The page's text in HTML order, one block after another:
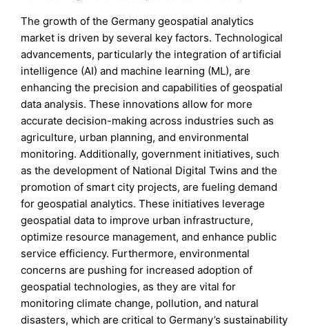
The growth of the Germany geospatial analytics
market is driven by several key factors. Technological
advancements, particularly the integration of artificial
intelligence (AI) and machine learning (ML), are
enhancing the precision and capabilities of geospatial
data analysis. These innovations allow for more
accurate decision-making across industries such as
agriculture, urban planning, and environmental
monitoring. Additionally, government initiatives, such
as the development of National Digital Twins and the
promotion of smart city projects, are fueling demand
for geospatial analytics. These initiatives leverage
geospatial data to improve urban infrastructure,
optimize resource management, and enhance public
service efficiency. Furthermore, environmental
concerns are pushing for increased adoption of
geospatial technologies, as they are vital for
monitoring climate change, pollution, and natural
disasters, which are critical to Germany’s sustainability